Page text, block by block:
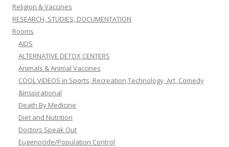
Religion & Vaccines
RESEARCH, STUDIES, DOCUMENTATION
Rooms
AIDS
ALTERNATIVE DETOX CENTERS
Animals & Animal Vaccines
COOL VIDEOS in Sports, Recreation,Technology, Art, Comedy
&Inspirational
Death By Medicine
Diet and Nutrition
Doctors Speak Out
Eugenocide/Population Control